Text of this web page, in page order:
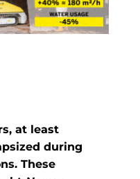
at least
during
These